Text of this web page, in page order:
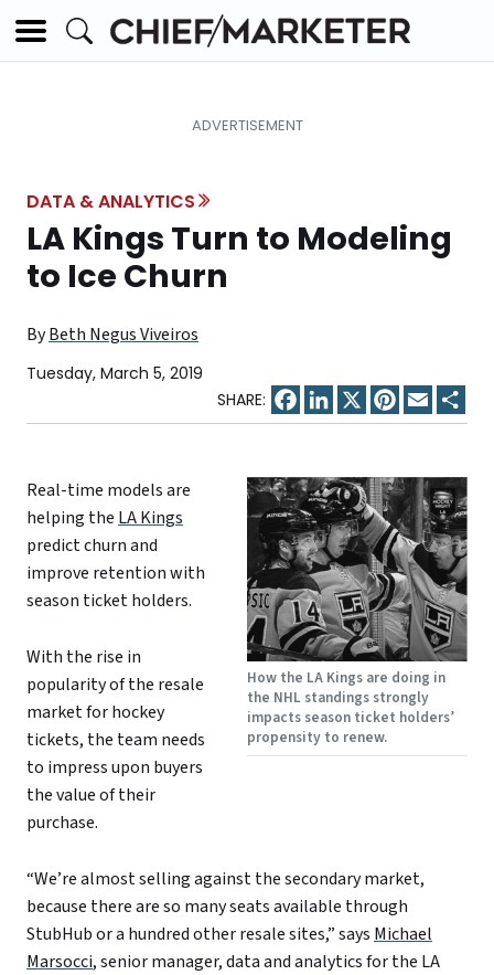
DATA & ANALYTICS
LA Kings Turn to Modeling
to Ice Churn
ByBeth Negus Viveiros
Tuesday, March 5, 2019
Facebook
LinkedIn
X Pinterest
Email
How the LA Kings are doing in
the NHL standings strongly
impacts season ticket holders’
propensity to renew.
Real-time models are
helping the LA Kings
predict churn and
improve retention with
season ticket holders.
With the rise in
popularity of the resale
market for hockey
tickets, the team needs
to impress upon buyers
the value of their
purchase.
“We’re almost selling against the secondary market,
because there are so many seats available through
StubHub or a hundred other resale sites,” says Michael
Marsocci, senior manager, data and analytics for the LA